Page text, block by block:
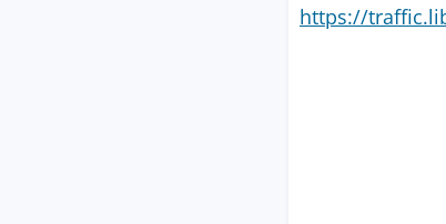
https://